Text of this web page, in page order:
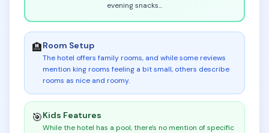
evening snacks...
🏨Room Setup
The hotel offers family rooms, and while some reviews
mention king rooms feeling a bit small, others describe
rooms as nice and roomy.
🎯Kids Features
While the hotel has a pool, there's no mention of specific